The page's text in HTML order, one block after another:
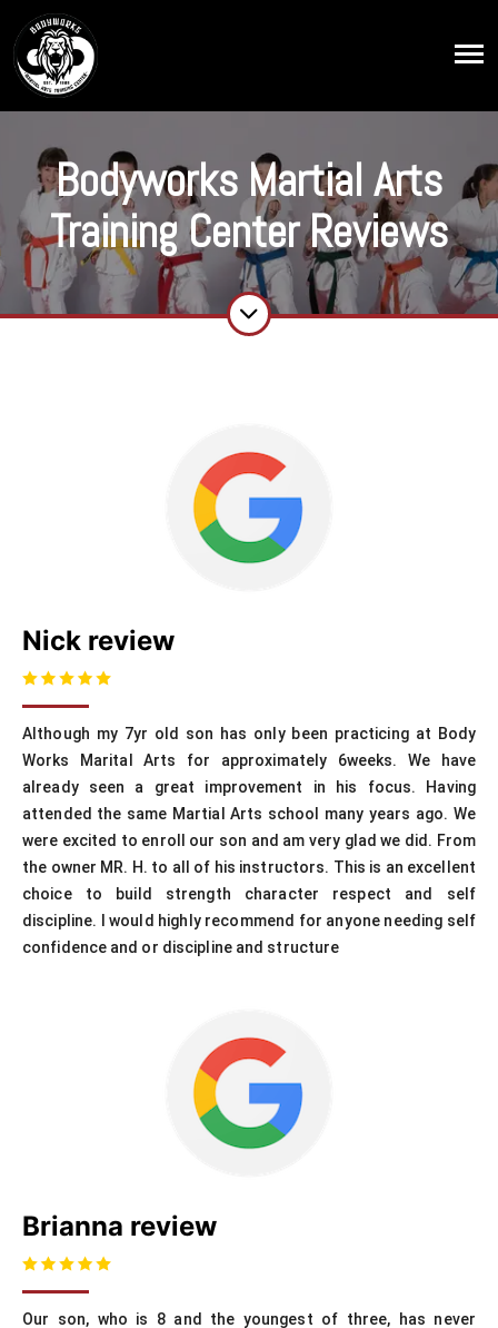
Bodyworks Martial Arts
Training Center Reviews
Nick review
Although my 7yr old son has only been practicing at Body
Works Marital Arts for approximately 6weeks. We have
already seen a great improvement in his focus. Having
attended the same Martial Arts school many years ago. We
were excited to enroll our son and am very glad we did. From
the owner MR. H. to all of his instructors. This is an excellent
choice to build strength character respect and self
discipline. I would highly recommend for anyone needing self
confidence and or discipline and structure
Brianna review
Our son, who is 8 and the youngest of three, has never